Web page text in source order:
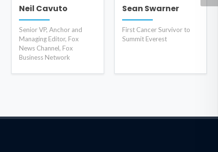
Neil Cavuto
Senior VP, Anchor and
Managing Editor, Fox
News Channel, Fox
Business Network
Sean Swarner
First Cancer Survivor to
Summit Everest